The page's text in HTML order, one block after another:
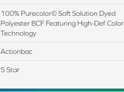
100% Purecolor© Soft Solution Dyed
Polyester BCF Featuring High-Def Color
Technology
Actionbac
5 Star